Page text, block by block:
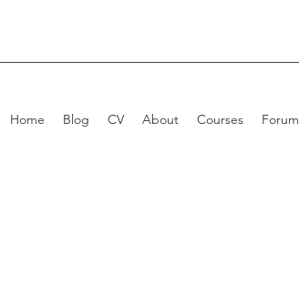
Home Blog CV About Courses Forum